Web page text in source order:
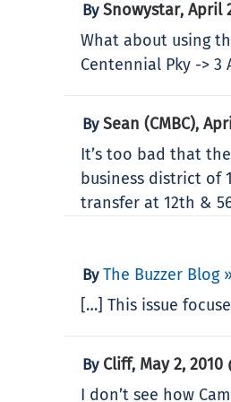
BySnowystar, April
What about using
Centennial Pky ->
BySean (CMBC),
It’s too bad that
business district of
transfer at 12th &
ByThe Buzzer Blog
[…] This issue
By Cliff, May 2, 2010
I don’t see how